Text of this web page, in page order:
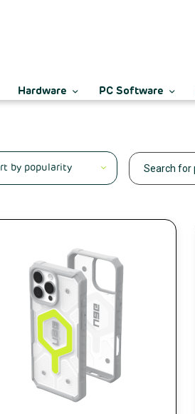
Hardware PC Software